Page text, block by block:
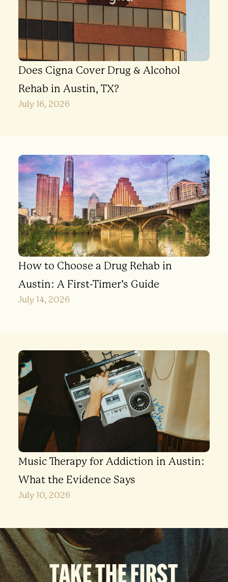
Does Cigna Cover Drug & Alcohol
Rehab in Austin, TX?
July 16, 2026
How to Choose a Drug Rehab in
Austin: A First-Timer’s Guide
July 14, 2026
Music Therapy for Addiction in Austin:
What the Evidence Says
July 10, 2026
TAKE THE FIRST